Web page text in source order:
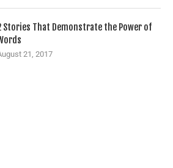
Stories That Demonstrate the Power of
21, 2017